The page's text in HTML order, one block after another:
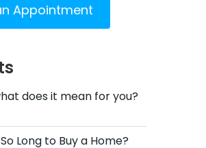
Appointment
does it mean for you?
Long to Buy a Home?